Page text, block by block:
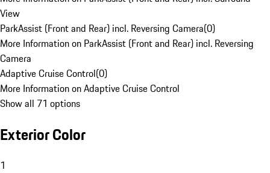
View
ParkAssist (Front and Rear) incl. Reversing Camera(0)
More Information on ParkAssist (Front and Rear) incl. Reversing
Camera
Adaptive Cruise Control(0)
More Information on Adaptive Cruise Control
Show all 71 options
Exterior Color
1